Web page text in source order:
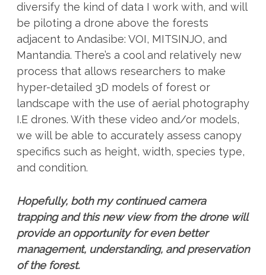
diversify the kind of data I work with, and will
be piloting a drone above the forests
adjacent to Andasibe: VOI, MITSINJO, and
Mantandia. There’s a cool and relatively new
process that allows researchers to make
hyper-detailed 3D models of forest or
landscape with the use of aerial photography
I.E drones. With these video and/or models,
we will be able to accurately assess canopy
specifics such as height, width, species type,
and condition.
Hopefully, both my continued camera
trapping and this new view from the drone will
provide an opportunity for even better
management, understanding, and preservation
of the forest.